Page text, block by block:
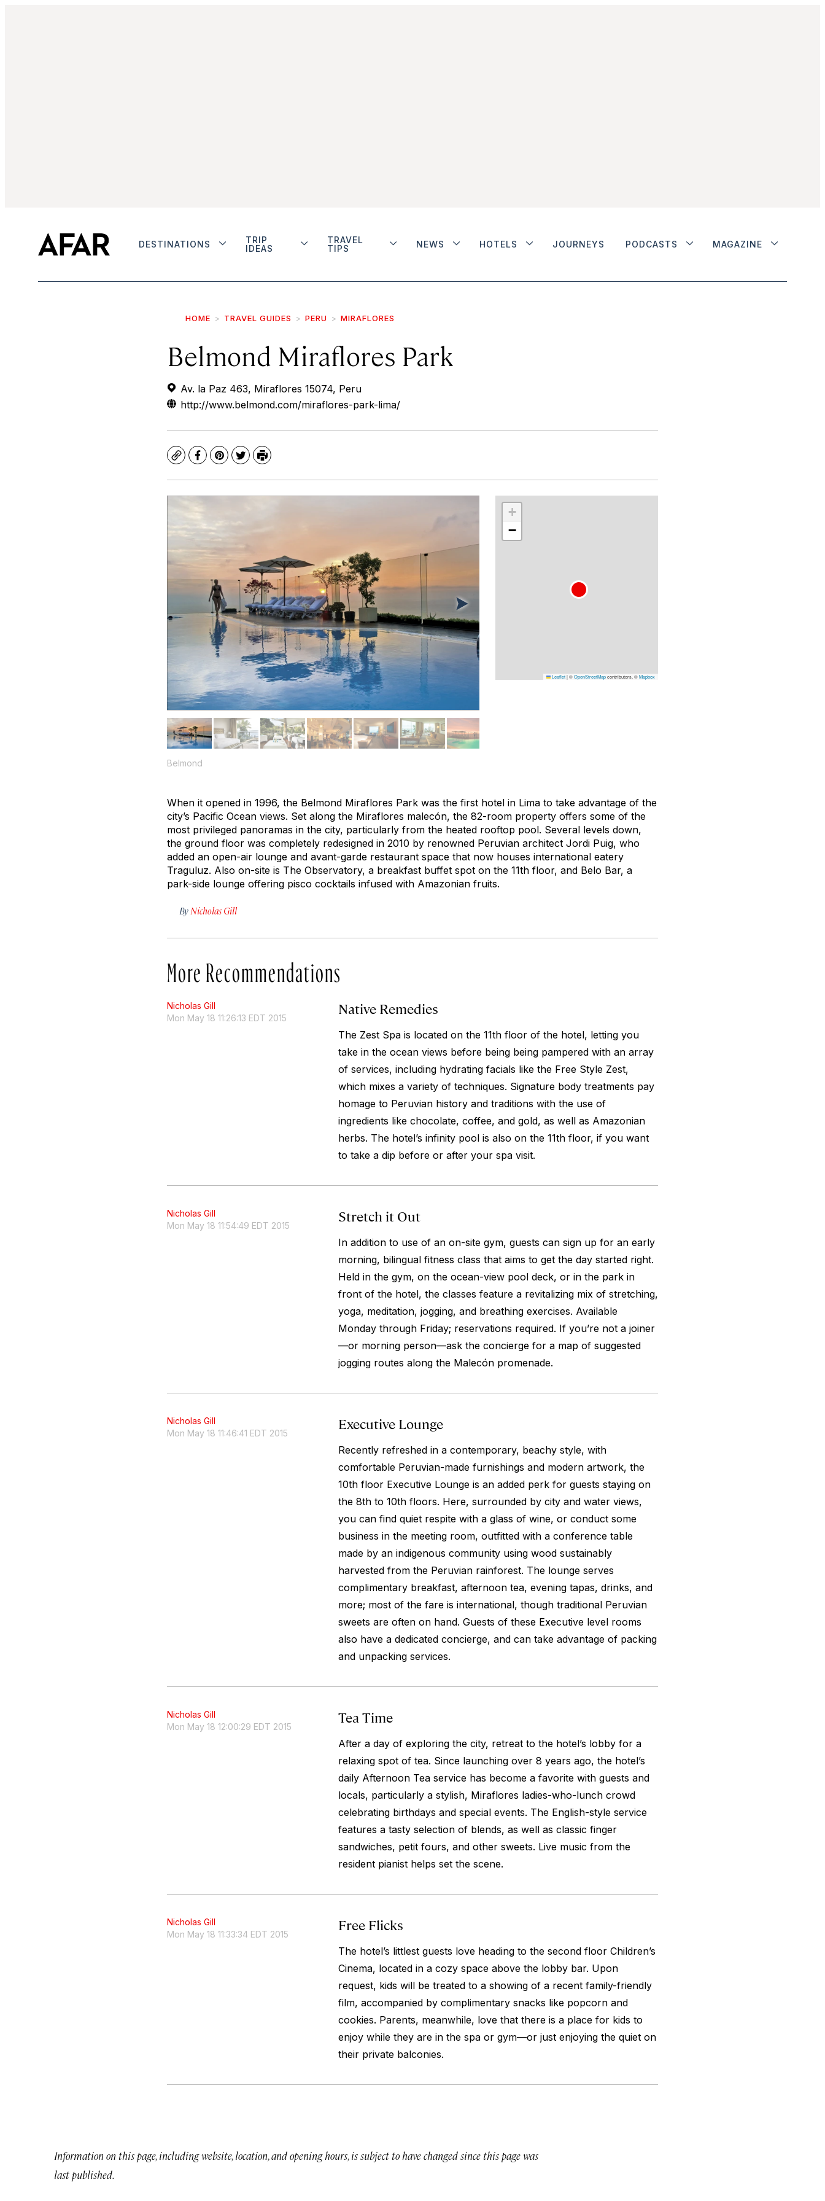
DESTINATIONS
TRIP
IDEAS
TRAVEL
TIPS
NEWS HOTELS JOURNEYS PODCASTS MAGAZINE
HOME TRAVEL GUIDES PERU MIRAFLORES
Belmond Miraflores Park
Av. la Paz 463, Miraflores 15074, Peru
http://www.belmond.com/miraflores-park-lima/
CopyFacebook
Pinterest
TwitterPrint
Belmond
+
−
Leaflet|©OpenStreetMapcontributors, ©Mapbox
When it opened in 1996, the Belmond Miraflores Park was the first hotel in Lima to take advantage of the
city’s Pacific Ocean views. Set along the Miraflores malecón, the 82-room property offers some of the
most privileged panoramas in the city, particularly from the heated rooftop pool. Several levels down,
the ground floor was completely redesigned in 2010 by renowned Peruvian architect Jordi Puig, who
added an open-air lounge and avant-garde restaurant space that now houses international eatery
Traguluz. Also on-site is The Observatory, a breakfast buffet spot on the 11th floor, and Belo Bar, a
park-side lounge offering pisco cocktails infused with Amazonian fruits.
By Nicholas Gill
More Recommendations
Nicholas Gill
Mon May 18 11:26:13 EDT 2015
Native Remedies
The Zest Spa is located on the 11th floor of the hotel, letting you
take in the ocean views before being being pampered with an array
of services, including hydrating facials like the Free Style Zest,
which mixes a variety of techniques. Signature body treatments pay
homage to Peruvian history and traditions with the use of
ingredients like chocolate, coffee, and gold, as well as Amazonian
herbs. The hotel’s infinity pool is also on the 11th floor, if you want
to take a dip before or after your spa visit.
Nicholas Gill
Mon May 18 11:54:49 EDT 2015
Stretch it Out
In addition to use of an on-site gym, guests can sign up for an early
morning, bilingual fitness class that aims to get the day started right.
Held in the gym, on the ocean-view pool deck, or in the park in
front of the hotel, the classes feature a revitalizing mix of stretching,
yoga, meditation, jogging, and breathing exercises. Available
Monday through Friday; reservations required. If you’re not a joiner
—or morning person—ask the concierge for a map of suggested
jogging routes along the Malecón promenade.
Nicholas Gill
Mon May 18 11:46:41 EDT 2015
Executive Lounge
Recently refreshed in a contemporary, beachy style, with
comfortable Peruvian-made furnishings and modern artwork, the
10th floor Executive Lounge is an added perk for guests staying on
the 8th to 10th floors. Here, surrounded by city and water views,
you can find quiet respite with a glass of wine, or conduct some
business in the meeting room, outfitted with a conference table
made by an indigenous community using wood sustainably
harvested from the Peruvian rainforest. The lounge serves
complimentary breakfast, afternoon tea, evening tapas, drinks, and
more; most of the fare is international, though traditional Peruvian
sweets are often on hand. Guests of these Executive level rooms
also have a dedicated concierge, and can take advantage of packing
and unpacking services.
Nicholas Gill
Mon May 18 12:00:29 EDT 2015
Tea Time
After a day of exploring the city, retreat to the hotel’s lobby for a
relaxing spot of tea. Since launching over 8 years ago, the hotel’s
daily Afternoon Tea service has become a favorite with guests and
locals, particularly a stylish, Miraflores ladies-who-lunch crowd
celebrating birthdays and special events. The English-style service
features a tasty selection of blends, as well as classic finger
sandwiches, petit fours, and other sweets. Live music from the
resident pianist helps set the scene.
Nicholas Gill
Mon May 18 11:33:34 EDT 2015
Free Flicks
The hotel’s littlest guests love heading to the second floor Children’s
Cinema, located in a cozy space above the lobby bar. Upon
request, kids will be treated to a showing of a recent family-friendly
film, accompanied by complimentary snacks like popcorn and
cookies. Parents, meanwhile, love that there is a place for kids to
enjoy while they are in the spa or gym—or just enjoying the quiet on
their private balconies.
Information on this page, including website, location, and opening hours, is subject to have changed since this page was
last published.